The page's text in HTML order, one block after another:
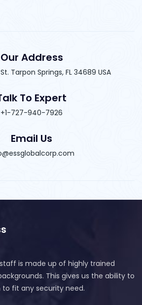
Our Address
Tarpon Springs, FL 34689 USA
To Expert
+1-727-940-7926
Email Us
staff is made up of highly trained
This gives us the ability to
fit any security need.